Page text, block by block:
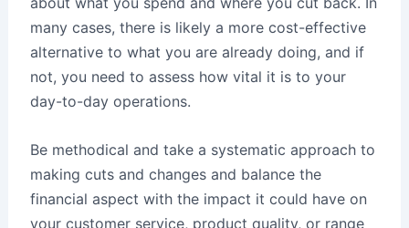
many cases, there is likely a more cost-effective
alternative to what you are already doing, and if
not, you need to assess how vital it is to your
day-to-day operations.
Be methodical and take a systematic approach to
making cuts and changes and balance the
financial aspect with the impact it could have on
your customer service, product quality, or range